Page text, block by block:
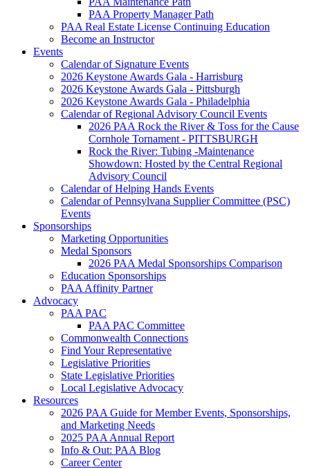
PAA Property Manager Path
PAA Real Estate License Continuing Education
Become an Instructor
Events
Calendar of Signature Events
2026 Keystone Awards Gala - Harrisburg
2026 Keystone Awards Gala - Pittsburgh
2026 Keystone Awards Gala - Philadelphia
Calendar of Regional Advisory Council Events
2026 PAA Rock the River & Toss for the Cause
Cornhole Tornament - PITTSBURGH
Rock the River: Tubing -Maintenance
Showdown: Hosted by the Central Regional
Advisory Council
Calendar of Helping Hands Events
Calendar of Pennsylvana Supplier Committee (PSC)
Events
Sponsorships
Marketing Opportunities
Medal Sponsors
2026 PAA Medal Sponsorships Comparison
Education Sponsorships
PAA Affinity Partner
Advocacy
PAA PAC
PAA PAC Committee
Commonwealth Connections
Find Your Representative
Legislative Priorities
State Legislative Priorities
Local Legislative Advocacy
Resources
2026 PAA Guide for Member Events, Sponsorships,
and Marketing Needs
2025 PAA Annual Report
Info & Out: PAA Blog
Career Center